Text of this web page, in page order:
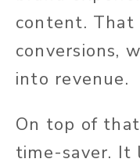
content.
conversions,
into revenue.
On top of
time-saver. It